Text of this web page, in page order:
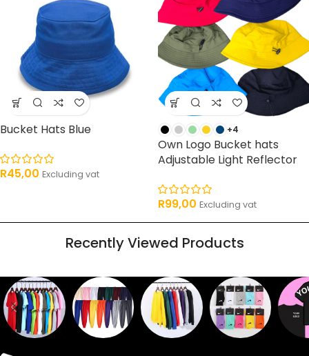
Bucket Hats Blue
R45,00 Excluding vat
+4
Own Logo Bucket hats
Adjustable Light Reflector
R99,00 Excluding vat
Recently Viewed Products